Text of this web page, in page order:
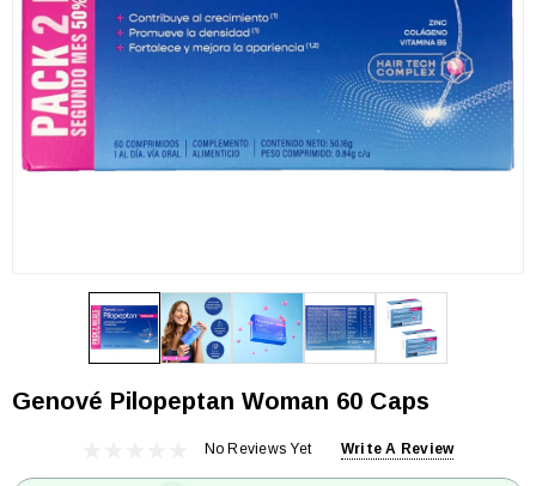
Genové Pilopeptan Woman 60 Caps
No Reviews Yet Write A Review